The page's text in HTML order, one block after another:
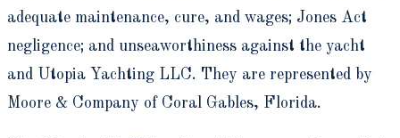
adequate maintenance, cure, and wages; Jones Act
negligence; and unseaworthiness against the yacht
and Utopia Yachting LLC. They are represented by
Moore & Company of Coral Gables, Florida.